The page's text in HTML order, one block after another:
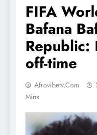
FIFA
Bafana
Republic:
off-time
Afrovibetv.com
Mins